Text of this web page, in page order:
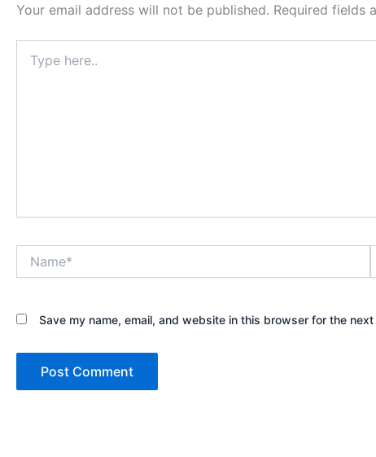
Your email address will not be published. Required fields
here..
Save my name, email, and website in this browser for the